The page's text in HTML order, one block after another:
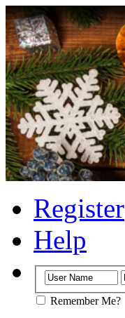
Register
Help
Remember Me?